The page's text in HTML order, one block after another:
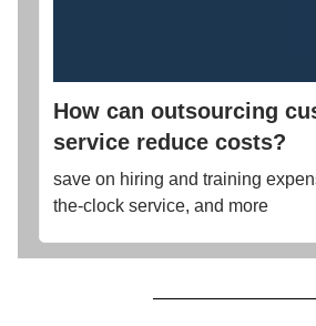
How can outsourcing
service reduce costs?
save on hiring and training
the-clock service, and more